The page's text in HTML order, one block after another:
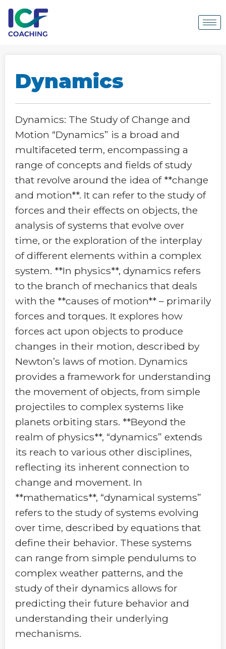
Dynamics
Dynamics: The Study of Change and
Motion “Dynamics” is a broad and
multifaceted term, encompassing a
range of concepts and fields of study
that revolve around the idea of **change
and motion**. It can refer to the study of
forces and their effects on objects, the
analysis of systems that evolve over
time, or the exploration of the interplay
of different elements within a complex
system. **In physics**, dynamics refers
to the branch of mechanics that deals
with the **causes of motion** – primarily
forces and torques. It explores how
forces act upon objects to produce
changes in their motion, described by
Newton’s laws of motion. Dynamics
provides a framework for understanding
the movement of objects, from simple
projectiles to complex systems like
planets orbiting stars. **Beyond the
realm of physics**, “dynamics” extends
its reach to various other disciplines,
reflecting its inherent connection to
change and movement. In
**mathematics**, “dynamical systems”
refers to the study of systems evolving
over time, described by equations that
define their behavior. These systems
can range from simple pendulums to
complex weather patterns, and the
study of their dynamics allows for
predicting their future behavior and
understanding their underlying
mechanisms.